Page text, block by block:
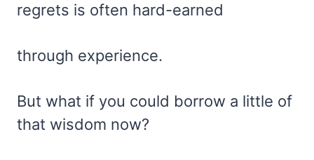
regrets is often hard-earned
through experience.
But what if you could borrow a little of
that wisdom now?